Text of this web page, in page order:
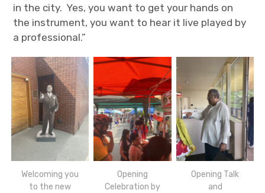
in the city. Yes, you want to get your hands on
the instrument, you want to hear it live played by
a professional.”
Welcoming you
to the new
Opening
Celebration by
Opening Talk
and